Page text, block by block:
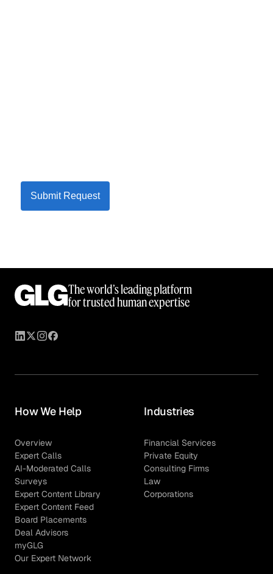
Submit Request
The world’s leading platform
for trusted human expertise
How We Help
Overview
Expert Calls
AI-Moderated Calls
Surveys
Expert Content Library
Expert Content Feed
Board Placements
Deal Advisors
myGLG
Our Expert Network
Industries
Financial Services
Private Equity
Consulting Firms
Law
Corporations